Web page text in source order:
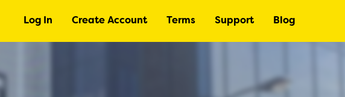
Log In Create Account Terms Support Blog